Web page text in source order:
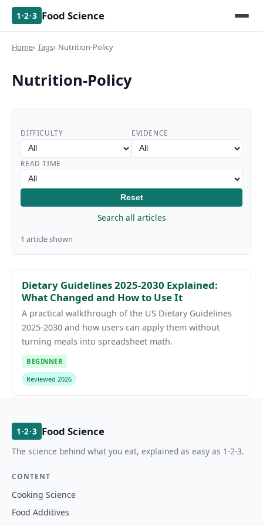
1·2·3 Food Science
Home Tags Nutrition-Policy
Nutrition-Policy
DIFFICULTY EVIDENCE
READ TIME
Reset
Search all articles
1 article shown
Dietary Guidelines 2025-2030 Explained:
What Changed and How to Use It
A practical walkthrough of the US Dietary Guidelines
2025-2030 and how users can apply them without
turning meals into spreadsheet math.
BEGINNER
Reviewed 2026
1·2·3 Food Science
The science behind what you eat, explained as easy as 1-2-3.
CONTENT
Cooking Science
Food Additives